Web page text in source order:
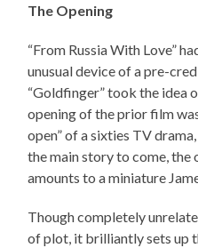
The Opening
“From Russia With Love”
unusual device of a pre-
“Goldfinger” took the idea
opening of the prior film
open” of a sixties TV
the main story to come, the
amounts to a miniature
Though completely
of plot, it brilliantly sets up